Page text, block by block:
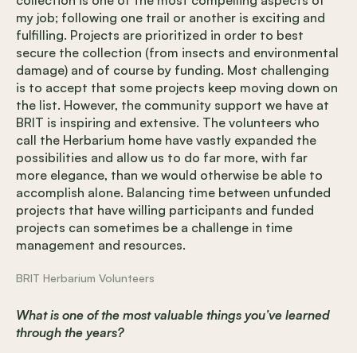
my job; following one trail or another is exciting and
fulfilling. Projects are prioritized in order to best
secure the collection (from insects and environmental
damage) and of course by funding. Most challenging
is to accept that some projects keep moving down on
the list. However, the community support we have at
BRIT is inspiring and extensive. The volunteers who
call the Herbarium home have vastly expanded the
possibilities and allow us to do far more, with far
more elegance, than we would otherwise be able to
accomplish alone. Balancing time between unfunded
projects that have willing participants and funded
projects can sometimes be a challenge in time
management and resources.
BRIT Herbarium Volunteers
What is one of the most valuable things you’ve learned
through the years?